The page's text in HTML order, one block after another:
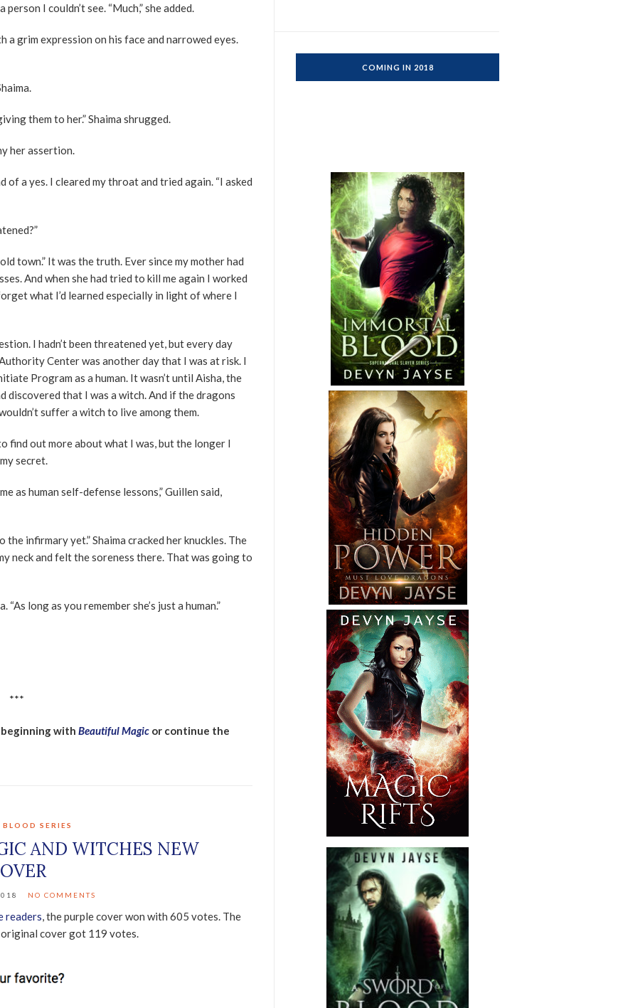
I couldn’t see. “Much,” she added.
grim expression on his face and narrowed eyes.
them to her.” Shaima shrugged.
her assertion.
of a yes. I cleared my throat and tried again. “I asked
town.” It was the truth. Ever since my mother had
And when she had tried to kill me again I worked
what I’d learned especially in light of where I
I hadn’t been threatened yet, but every day
Center was another day that I was at risk. I
Program as a human. It wasn’t until Aisha, the
discovered that I was a witch. And if the dragons
suffer a witch to live among them.
find out more about what I was, but the longer I
secret.
as human self-defense lessons,” Guillen said,
the infirmary yet.” Shaima cracked her knuckles. The
neck and felt the soreness there. That was going to
long as you remember she’s just a human.”
***
with Beautiful Magic or continue the
BLOOD SERIES
AND WITCHES NEW
NO COMMENTS
readers , the purple cover won with 605 votes. The
cover got 119 votes.
COMING IN 2018